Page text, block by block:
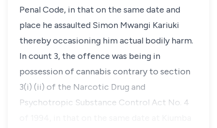
Penal Code, in that on the same date and
place he assaulted Simon Mwangi Kariuki
thereby occasioning him actual bodily harm.
In count 3, the offence was being in
possession of cannabis contrary to section
3(i) (ii) of the Narcotic Drug and
Psychotropic Substance Control Act No. 4